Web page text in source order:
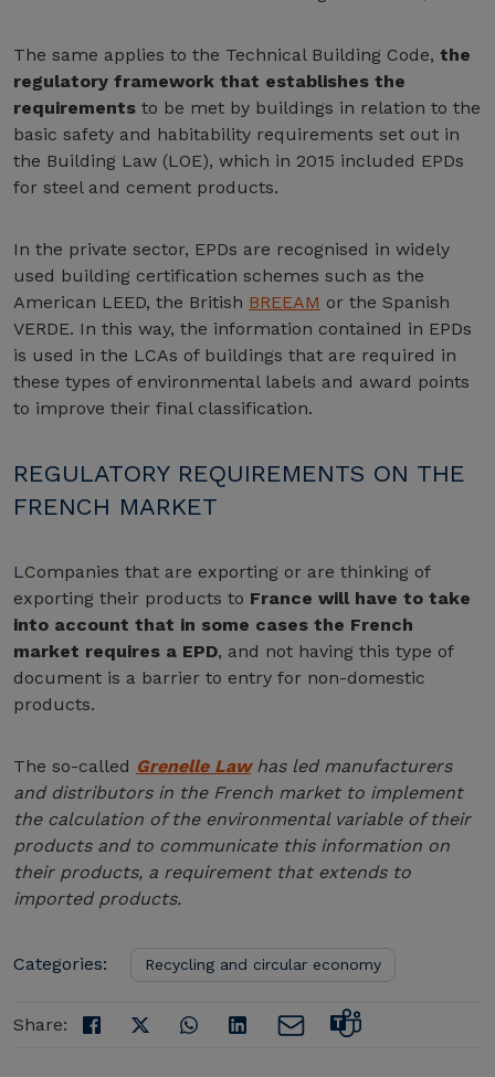
The same applies to the Technical Building Code, the
regulatory framework that establishes the
requirements to be met by buildings in relation to the
basic safety and habitability requirements set out in
the Building Law (LOE), which in 2015 included EPDs
for steel and cement products.
In the private sector, EPDs are recognised in widely
used building certification schemes such as the
American LEED, the British BREEAM or the Spanish
VERDE. In this way, the information contained in EPDs
is used in the LCAs of buildings that are required in
these types of environmental labels and award points
to improve their final classification.
REGULATORY REQUIREMENTS ON THE
FRENCH MARKET
L Companies that are exporting or are thinking of
exporting their products to France will have to take
into account that in some cases the French
market requires a EPD, and not having this type of
document is a barrier to entry for non-domestic
products.
The so-called Grenelle Law has led manufacturers
and distributors in the French market to implement
the calculation of the environmental variable of their
products and to communicate this information on
their products, a requirement that extends to
imported products.
Categories: Recycling and circular economy
Share: